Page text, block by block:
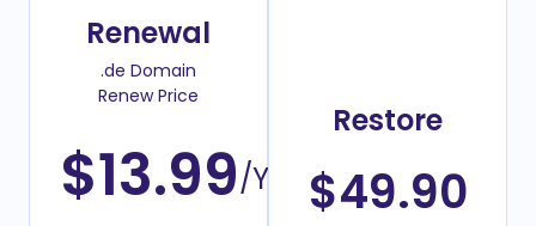
Renewal
.de Domain
Renew Price
$13.99/Year
Restore
$49.90